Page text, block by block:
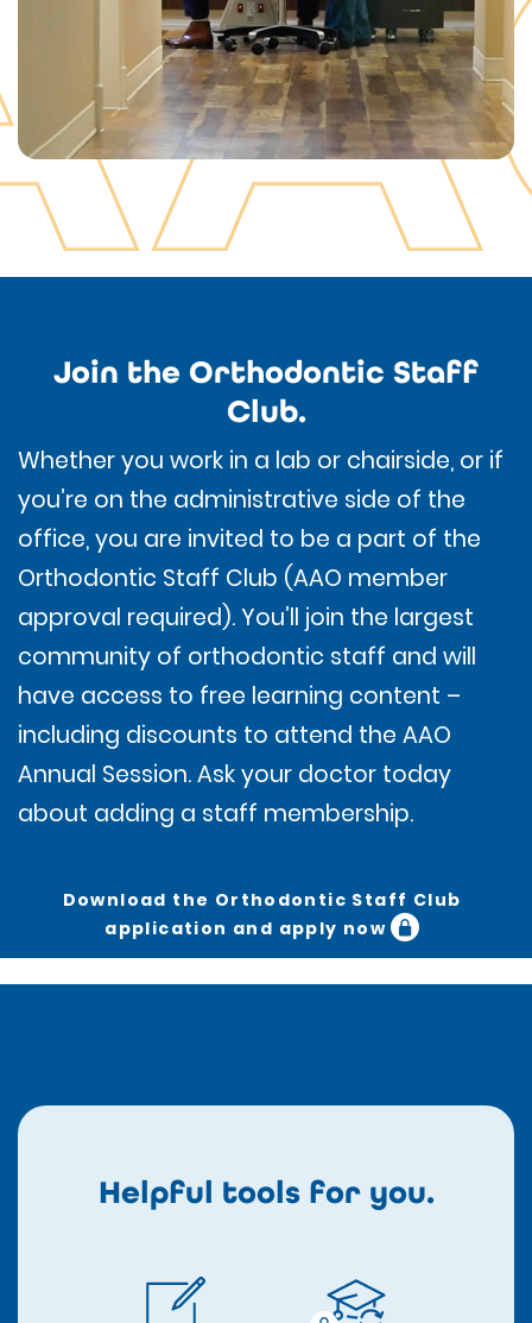
Join the Orthodontic Staff
Club.
Whether you work in a lab or chairside, or if
you’re on the administrative side of the
office, you are invited to be a part of the
Orthodontic Staff Club (AAO member
approval required). You’ll join the largest
community of orthodontic staff and will
have access to free learning content –
including discounts to attend the AAO
Annual Session. Ask your doctor today
about adding a staff membership.
Download the Orthodontic Staff Club
application and apply now
Helpful tools for you.